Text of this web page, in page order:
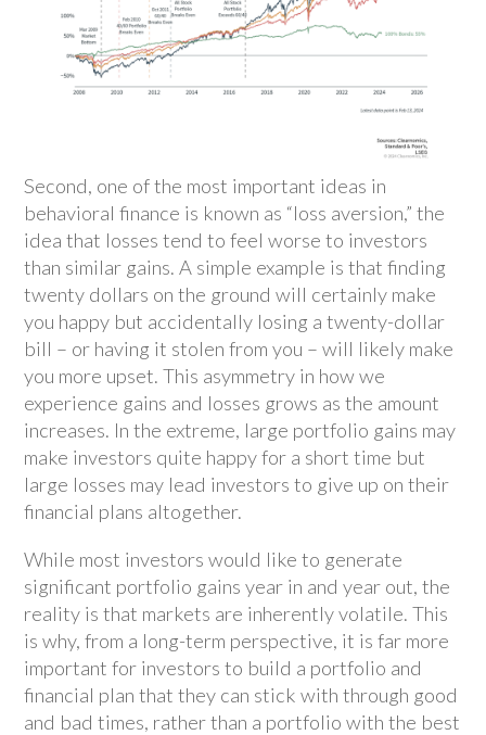
Second, one of the most important ideas in
behavioral finance is known as “loss aversion,” the
idea that losses tend to feel worse to investors
than similar gains. A simple example is that finding
twenty dollars on the ground will certainly make
you happy but accidentally losing a twenty-dollar
bill – or having it stolen from you – will likely make
you more upset. This asymmetry in how we
experience gains and losses grows as the amount
increases. In the extreme, large portfolio gains may
make investors quite happy for a short time but
large losses may lead investors to give up on their
financial plans altogether.
While most investors would like to generate
significant portfolio gains year in and year out, the
reality is that markets are inherently volatile. This
is why, from a long-term perspective, it is far more
important for investors to build a portfolio and
financial plan that they can stick with through good
and bad times, rather than a portfolio with the best